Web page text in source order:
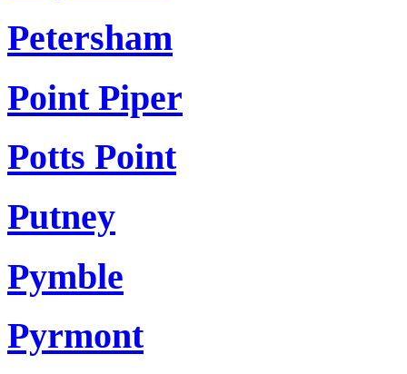
Petersham
Point Piper
Potts Point
Putney
Pymble
Pyrmont